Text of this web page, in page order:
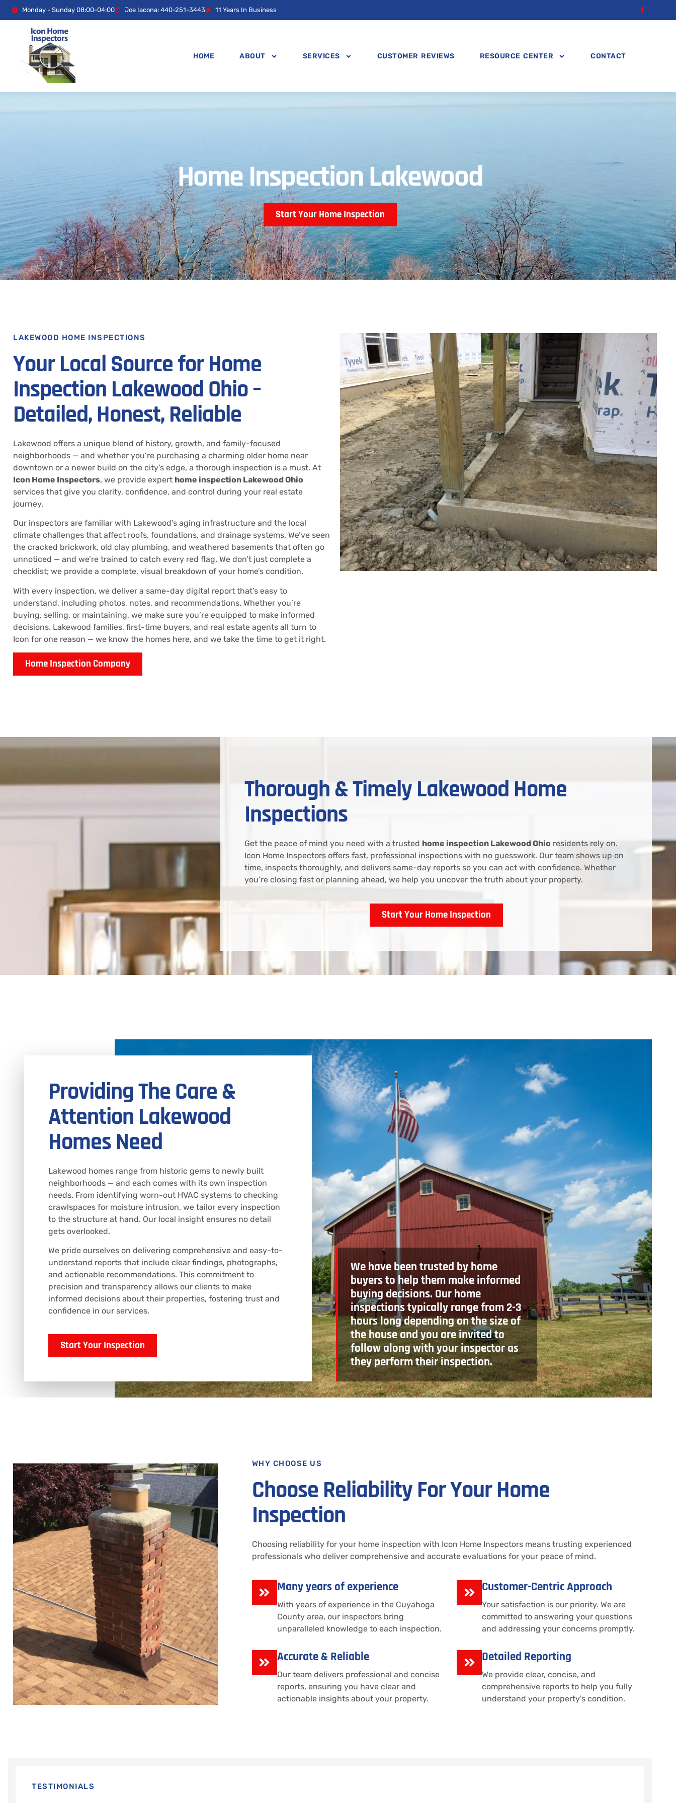
Monday - Sunday 08:00-04:00 Joe Iacona: 440-251-3443 11 Years In Business
HOME ABOUT SERVICES CUSTOMER REVIEWS RESOURCE CENTER CONTACT
Home Inspection Lakewood
Start Your Home Inspection
LAKEWOOD HOME INSPECTIONS
Your Local Source for Home
Inspection Lakewood Ohio –
Detailed, Honest, Reliable
Lakewood offers a unique blend of history, growth, and family-focused
neighborhoods — and whether you’re purchasing a charming older home near
downtown or a newer build on the city’s edge, a thorough inspection is a must. At
Icon Home Inspectors, we provide expert home inspection Lakewood Ohio
services that give you clarity, confidence, and control during your real estate
journey.
Our inspectors are familiar with Lakewood’s aging infrastructure and the local
climate challenges that affect roofs, foundations, and drainage systems. We’ve seen
the cracked brickwork, old clay plumbing, and weathered basements that often go
unnoticed — and we’re trained to catch every red flag. We don’t just complete a
checklist; we provide a complete, visual breakdown of your home’s condition.
With every inspection, we deliver a same-day digital report that’s easy to
understand, including photos, notes, and recommendations. Whether you’re
buying, selling, or maintaining, we make sure you’re equipped to make informed
decisions. Lakewood families, first-time buyers, and real estate agents all turn to
Icon for one reason — we know the homes here, and we take the time to get it right.
Home Inspection Company
Thorough & Timely Lakewood Home
Inspections
Get the peace of mind you need with a trusted home inspection Lakewood Ohio residents rely on.
Icon Home Inspectors offers fast, professional inspections with no guesswork. Our team shows up on
time, inspects thoroughly, and delivers same-day reports so you can act with confidence. Whether
you’re closing fast or planning ahead, we help you uncover the truth about your property.
Start Your Home Inspection
Providing The Care &
Attention Lakewood
Homes Need
Lakewood homes range from historic gems to newly built
neighborhoods — and each comes with its own inspection
needs. From identifying worn-out HVAC systems to checking
crawlspaces for moisture intrusion, we tailor every inspection
to the structure at hand. Our local insight ensures no detail
gets overlooked.
We pride ourselves on delivering comprehensive and easy-to-
understand reports that include clear findings, photographs,
and actionable recommendations. This commitment to
precision and transparency allows our clients to make
informed decisions about their properties, fostering trust and
confidence in our services.
Start Your Inspection
We have been trusted by home
buyers to help them make informed
buying decisions. Our home
inspections typically range from 2-3
hours long depending on the size of
the house and you are invited to
follow along with your inspector as
they perform their inspection.
WHY CHOOSE US
Choose Reliability For Your Home
Inspection
Choosing reliability for your home inspection with Icon Home Inspectors means trusting experienced
professionals who deliver comprehensive and accurate evaluations for your peace of mind.
Many years of experience
With years of experience in the Cuyahoga
County area, our inspectors bring
unparalleled knowledge to each inspection.
Customer-Centric Approach
Your satisfaction is our priority. We are
committed to answering your questions
and addressing your concerns promptly.
Accurate & Reliable
Our team delivers professional and concise
reports, ensuring you have clear and
actionable insights about your property.
Detailed Reporting
We provide clear, concise, and
comprehensive reports to help you fully
understand your property's condition.
TESTIMONIALS